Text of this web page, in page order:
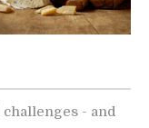
- and